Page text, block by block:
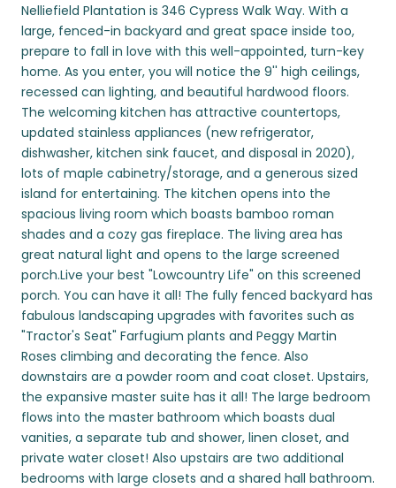
Nelliefield Plantation is 346 Cypress Walk Way. With a
large, fenced-in backyard and great space inside too,
prepare to fall in love with this well-appointed, turn-key
home. As you enter, you will notice the 9'' high ceilings,
recessed can lighting, and beautiful hardwood floors.
The welcoming kitchen has attractive countertops,
updated stainless appliances (new refrigerator,
dishwasher, kitchen sink faucet, and disposal in 2020),
lots of maple cabinetry/storage, and a generous sized
island for entertaining. The kitchen opens into the
spacious living room which boasts bamboo roman
shades and a cozy gas fireplace. The living area has
great natural light and opens to the large screened
porch.Live your best "Lowcountry Life" on this screened
porch. You can have it all! The fully fenced backyard has
fabulous landscaping upgrades with favorites such as
"Tractor's Seat" Farfugium plants and Peggy Martin
Roses climbing and decorating the fence. Also
downstairs are a powder room and coat closet. Upstairs,
the expansive master suite has it all! The large bedroom
flows into the master bathroom which boasts dual
vanities, a separate tub and shower, linen closet, and
private water closet! Also upstairs are two additional
bedrooms with large closets and a shared hall bathroom.